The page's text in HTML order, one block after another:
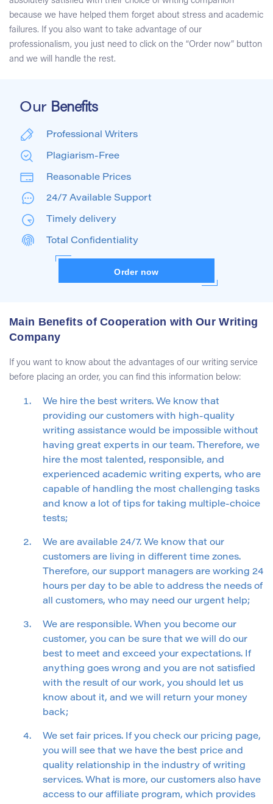
because we have helped them forget about stress and academic
failures. If you also want to take advantage of our
professionalism, you just need to click on the “Order now” button
and we will handle the rest.
Our Benefits
Professional Writers
Plagiarism-Free
Reasonable Prices
24/7 Available Support
Timely delivery
Total Confidentiality
Order now
Main Benefits of Cooperation with Our Writing
Company
If you want to know about the advantages of our writing service
before placing an order, you can find this information below:
We hire the best writers. We know that
providing our customers with high-quality
writing assistance would be impossible without
having great experts in our team. Therefore, we
hire the most talented, responsible, and
experienced academic writing experts, who are
capable of handling the most challenging tasks
and know a lot of tips for taking multiple-choice
tests;
We are available 24/7. We know that our
customers are living in different time zones.
Therefore, our support managers are working 24
hours per day to be able to address the needs of
all customers, who may need our urgent help;
We are responsible. When you become our
customer, you can be sure that we will do our
best to meet and exceed your expectations. If
anything goes wrong and you are not satisfied
with the result of our work, you should let us
know about it, and we will return your money
back;
We set fair prices. If you check our pricing page,
you will see that we have the best price and
quality relationship in the industry of writing
services. What is more, our customers also have
access to our affiliate program, which provides